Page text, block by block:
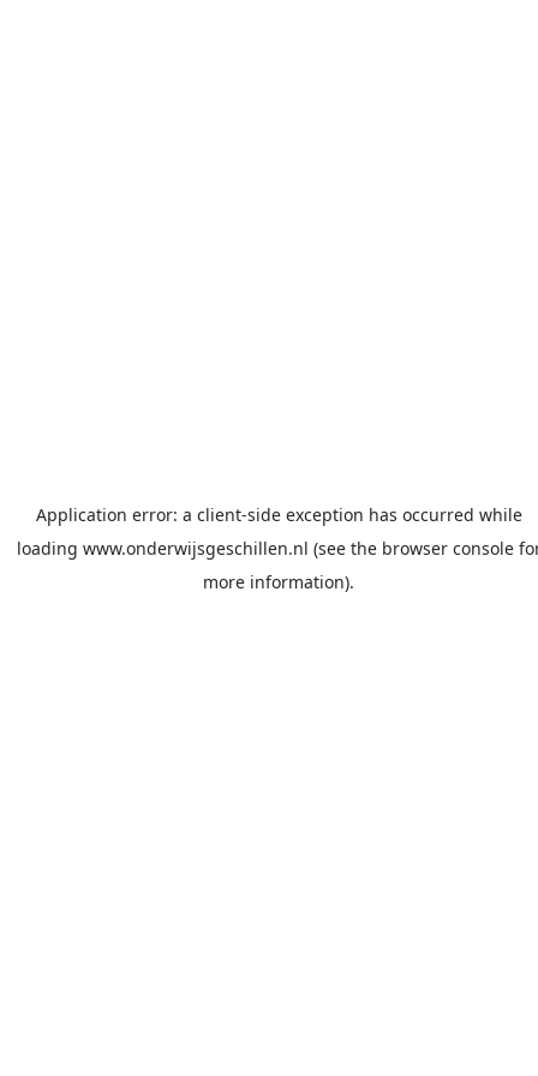
Application error: a client-side exception has occurred while
loading www.onderwijsgeschillen.nl (see the browser console
more information).